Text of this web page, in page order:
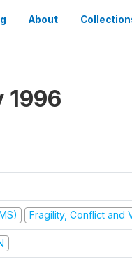
About
1996
Fragility, Conflict and